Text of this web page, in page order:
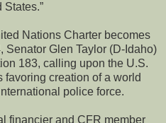
States.”
Nations Charter becomes
Senator Glen Taylor (D-Idaho)
183, calling upon the U.S.
favoring creation of a world
police force.
financier and CFR member